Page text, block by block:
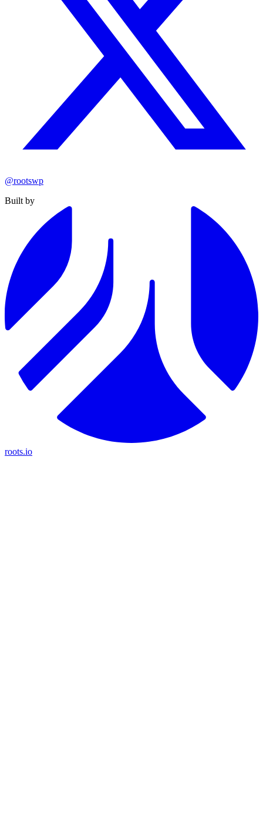
@rootswp
Built by
roots.io